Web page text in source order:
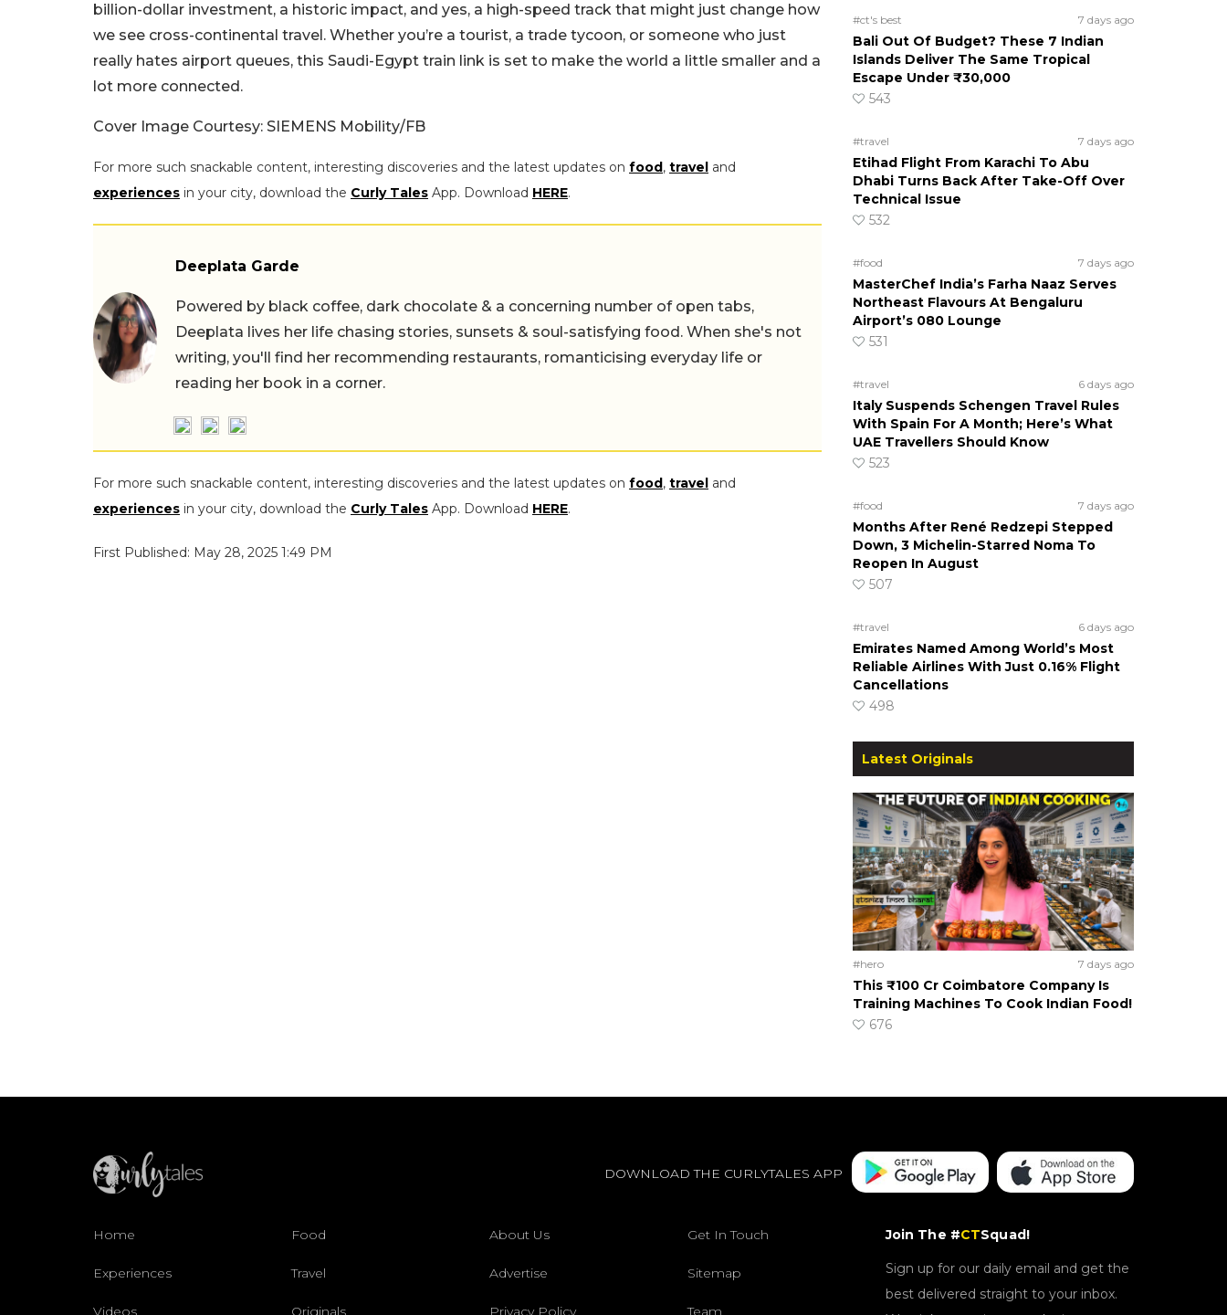
billion-dollar investment, a historic impact, and yes, a high-speed track that might just change how
we see cross-continental travel. Whether you’re a tourist, a trade tycoon, or someone who just
really hates airport queues, this Saudi-Egypt train link is set to make the world a little smaller and a
lot more connected.
Cover Image Courtesy: SIEMENS Mobility/FB
For more such snackable content, interesting discoveries and the latest updates on food , travel and
experiences in your city, download the Curly Tales App. Download HERE.
Deeplata Garde
Powered by black coffee, dark chocolate & a concerning number of open tabs,
Deeplata lives her life chasing stories, sunsets & soul-satisfying food. When she's not
writing, you'll find her recommending restaurants, romanticising everyday life or
reading her book in a corner.
For more such snackable content, interesting discoveries and the latest updates on food , travel and
experiences in your city, download the Curly Tales App. Download HERE.
First Published: May 28, 2025 1:49 PM
#ct's best 7 days ago
Bali Out Of Budget? These 7 Indian
Islands Deliver The Same Tropical
Escape Under ₹30,000
543
#travel 7 days ago
Etihad Flight From Karachi To Abu
Dhabi Turns Back After Take-Off Over
Technical Issue
532
#food 7 days ago
MasterChef India’s Farha Naaz Serves
Northeast Flavours At Bengaluru
Airport’s 080 Lounge
531
#travel 6 days ago
Italy Suspends Schengen Travel Rules
With Spain For A Month; Here’s What
UAE Travellers Should Know
523
#food 7 days ago
Months After René Redzepi Stepped
Down, 3 Michelin-Starred Noma To
Reopen In August
507
#travel 6 days ago
Emirates Named Among World’s Most
Reliable Airlines With Just 0.16% Flight
Cancellations
498
Latest Originals
#hero 7 days ago
This ₹100 Cr Coimbatore Company Is
Training Machines To Cook Indian Food!
676
DOWNLOAD THE CURLYTALES APP
Home Food About Us Get In Touch
Experiences Travel Advertise Sitemap
Videos Originals Privacy Policy Team
Join The #CTSquad!
Sign up for our daily email and get the
best delivered straight to your inbox.